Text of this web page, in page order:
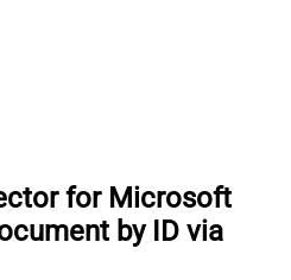
for Microsoft
by ID via